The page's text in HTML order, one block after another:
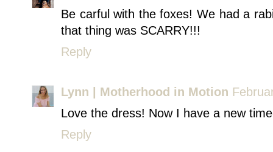
Be carful with the foxes! We had a
that thing was SCARRY!!!
Reply
Lynn | Motherhood in Motion
Love the dress! Now I have a new
Reply